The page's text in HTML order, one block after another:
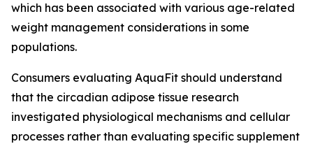
which has been associated with various age-related
weight management considerations in some
populations.
Consumers evaluating AquaFit should understand
that the circadian adipose tissue research
investigated physiological mechanisms and cellular
processes rather than evaluating specific supplement